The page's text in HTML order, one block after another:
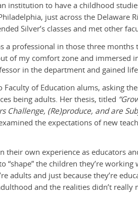
institution to have a childhood
just across the Delaware
Silver’s classes and met other
a professional in those three months
of my comfort zone and immersed
in the department and gained
Faculty of Education alums, asking
being adults. Her thesis, titled
Challenge, (Re)produce, and are
the expectations of new
their own experience as educators
the children they’re working
adults and just because they’re
and the realities didn’t really